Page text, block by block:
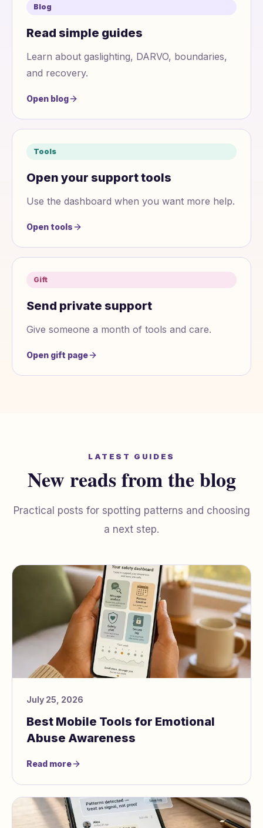
Blog
Read simple guides
Learn about gaslighting, DARVO, boundaries,
and recovery.
Open blog
Tools
Open your support tools
Use the dashboard when you want more help.
Open tools
Gift
Send private support
Give someone a month of tools and care.
Open gift page
LATEST GUIDES
New reads from the blog
Practical posts for spotting patterns and choosing
a next step.
July 25, 2026
Best Mobile Tools for Emotional
Abuse Awareness
Read more